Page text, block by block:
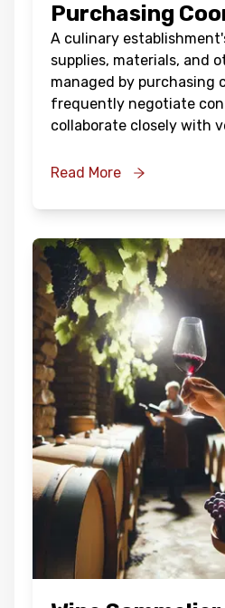
Purchasing
A culinary
supplies, materials, and
managed by purchasing
frequently negotiate
collaborate closely with
Read More